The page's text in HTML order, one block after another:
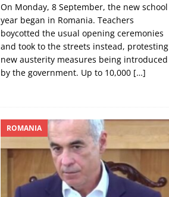
On Monday, 8 September, the new school
year began in Romania. Teachers
boycotted the usual opening ceremonies
and took to the streets instead, protesting
new austerity measures being introduced
by the government. Up to 10,000 […]
ROMANIA